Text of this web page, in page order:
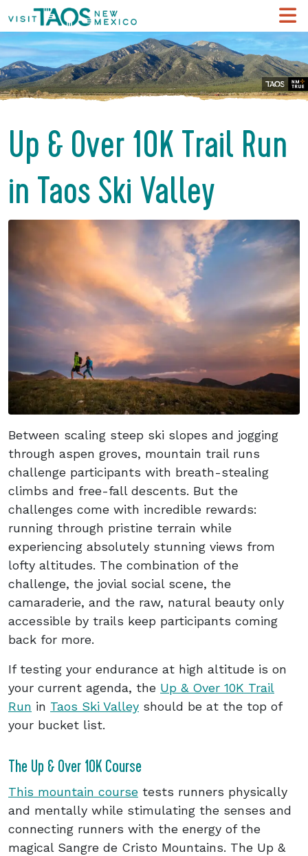
Up & Over 10K Trail Run
in Taos Ski Valley
Between scaling steep ski slopes and jogging
through aspen groves, mountain trail runs
challenge participants with breath-stealing
climbs and free-fall descents. But the
challenges come with incredible rewards:
running through pristine terrain while
experiencing absolutely stunning views from
lofty altitudes. The combination of the
challenge, the jovial social scene, the
camaraderie, and the raw, natural beauty only
accessible by trails keep participants coming
back for more.
If testing your endurance at high altitude is on
your current agenda, the Up & Over 10K Trail
Run in Taos Ski Valley should be at the top of
your bucket list.
The Up & Over 10K Course
This mountain course tests runners physically
and mentally while stimulating the senses and
connecting runners with the energy of the
magical Sangre de Cristo Mountains. The Up &